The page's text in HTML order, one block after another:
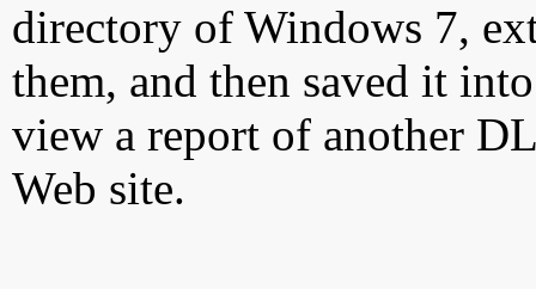
directory of Windows 7,
them, and then saved it
view a report of another
Web site.